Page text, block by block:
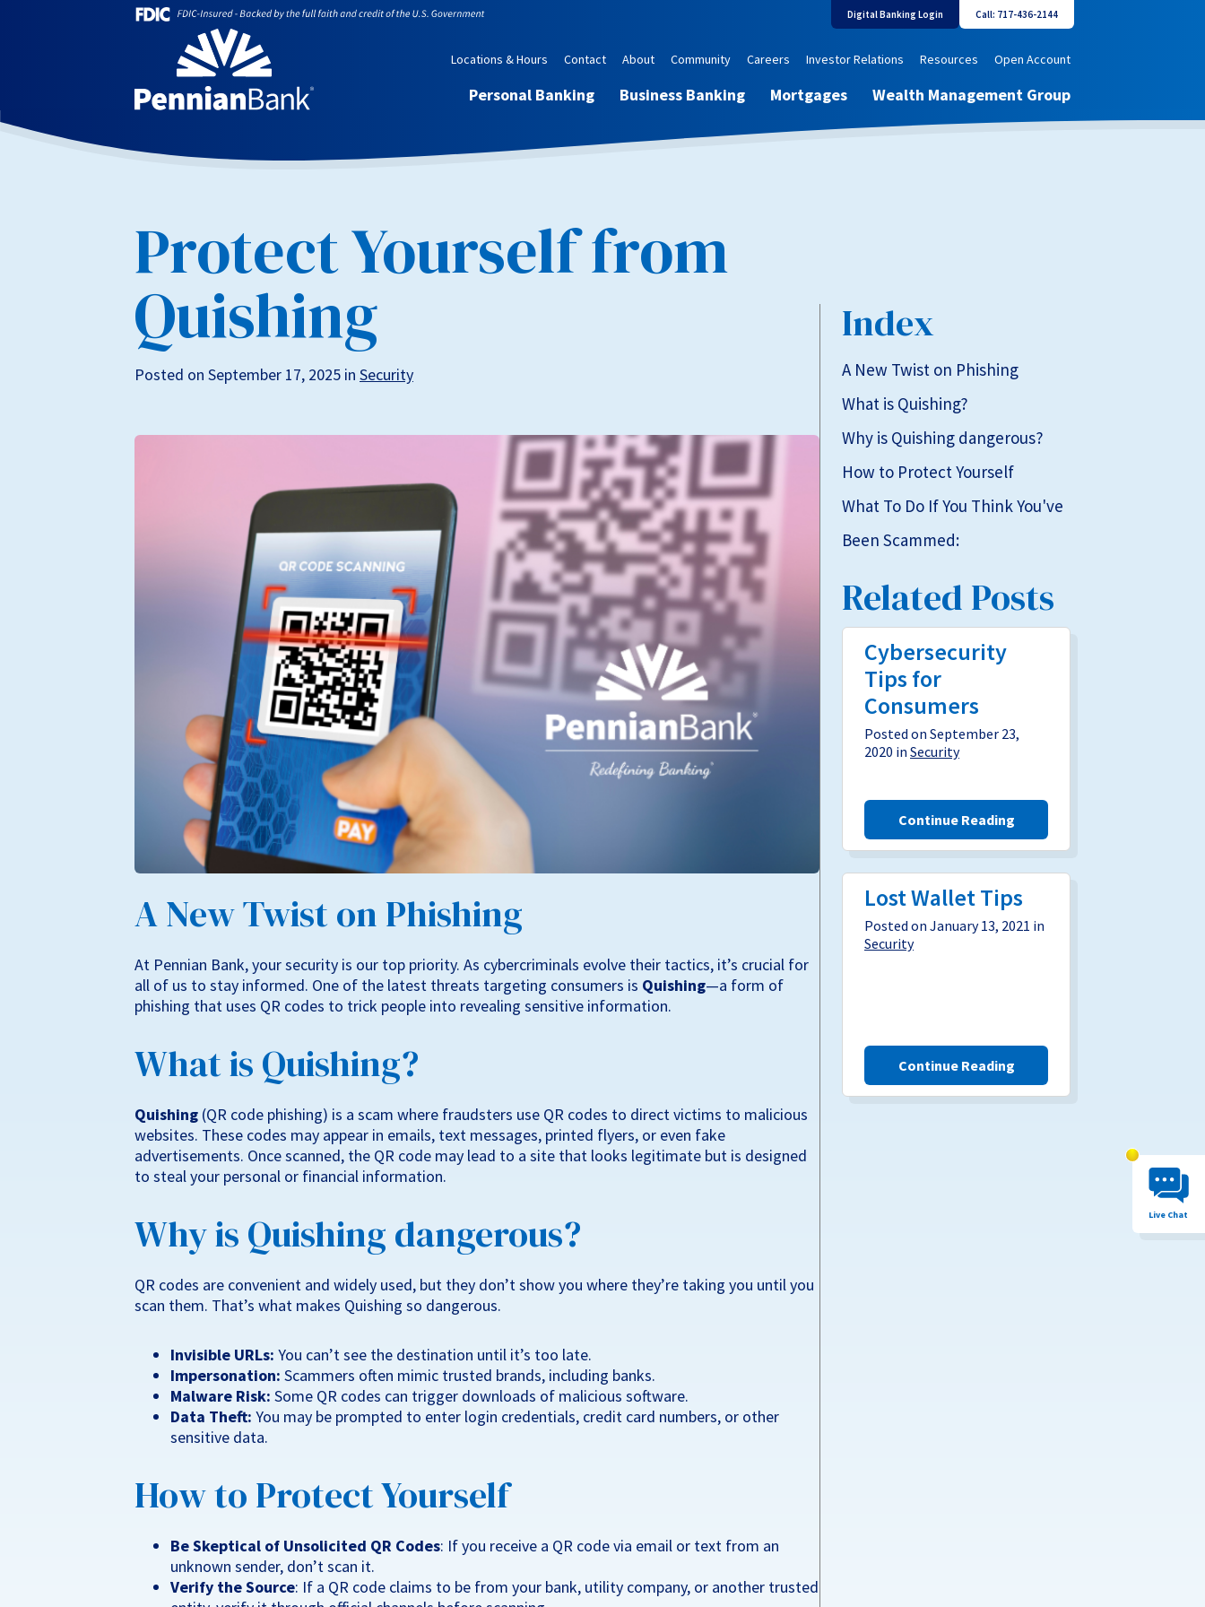
Digital Banking Login Call: 717-436-2144
Locations & Hours Contact About Community Careers Investor Relations Resources Open Account
Personal Banking Business Banking Mortgages Wealth Management Group
Protect Yourself from
Quishing
Posted on September 17, 2025 in Security
A New Twist on Phishing
At Pennian Bank, your security is our top priority. As cybercriminals evolve their tactics, it’s crucial for
all of us to stay informed. One of the latest threats targeting consumers is Quishing—a form of
phishing that uses QR codes to trick people into revealing sensitive information.
What is Quishing?
Quishing (QR code phishing) is a scam where fraudsters use QR codes to direct victims to malicious
websites. These codes may appear in emails, text messages, printed flyers, or even fake
advertisements. Once scanned, the QR code may lead to a site that looks legitimate but is designed
to steal your personal or financial information.
Why is Quishing dangerous?
QR codes are convenient and widely used, but they don’t show you where they’re taking you until you
scan them. That’s what makes Quishing so dangerous.
Invisible URLs: You can’t see the destination until it’s too late.
Impersonation: Scammers often mimic trusted brands, including banks.
Malware Risk: Some QR codes can trigger downloads of malicious software.
Data Theft: You may be prompted to enter login credentials, credit card numbers, or other
sensitive data.
How to Protect Yourself
Be Skeptical of Unsolicited QR Codes: If you receive a QR code via email or text from an
unknown sender, don’t scan it.
Verify the Source: If a QR code claims to be from your bank, utility company, or another trusted
Index
A New Twist on Phishing
What is Quishing?
Why is Quishing dangerous?
How to Protect Yourself
What To Do If You Think You've
Been Scammed:
Related Posts
Cybersecurity
Tips for
Consumers
Posted on September 23,
2020 in Security
Continue Reading
Lost Wallet Tips
Posted on January 13, 2021 in
Security
Continue Reading
Chat
Live Chat